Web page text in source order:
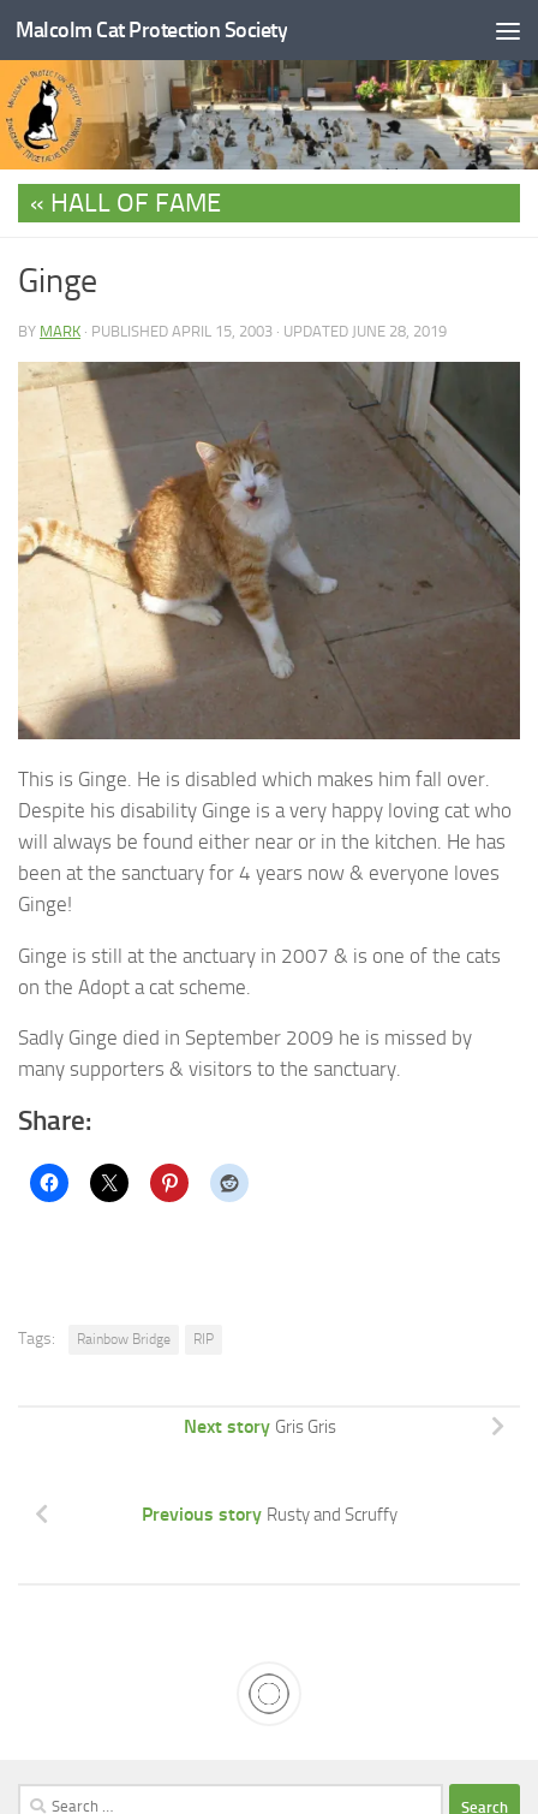
Skip to content
Malcolm Cat Protection Society
HALL OF FAME
Ginge
BY MARK · PUBLISHED APRIL 15, 2003 · UPDATED JUNE 28, 2019
This is Ginge. He is disabled which makes him fall over.
Despite his disability Ginge is a very happy loving cat who
will always be found either near or in the kitchen. He has
been at the sanctuary for 4 years now & everyone loves
Ginge!
Ginge is still at the anctuary in 2007 & is one of the cats
on the Adopt a cat scheme.
Sadly Ginge died in September 2009 he is missed by
many supporters & visitors to the sanctuary.
Share:
Tags: Rainbow Bridge RIP
Next story Gris Gris
Previous story Rusty and Scruffy
Search